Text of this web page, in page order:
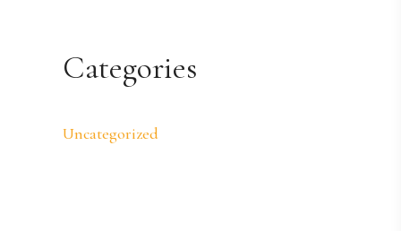
Categories
Uncategorized